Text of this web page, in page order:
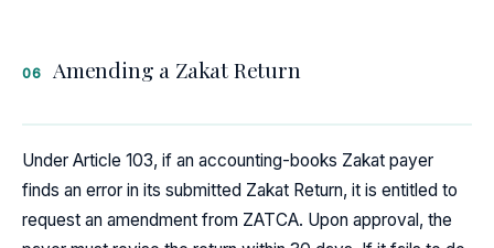
06 Amending a Zakat Return
Under Article 103, if an accounting-books Zakat payer
finds an error in its submitted Zakat Return, it is entitled to
request an amendment from ZATCA. Upon approval, the